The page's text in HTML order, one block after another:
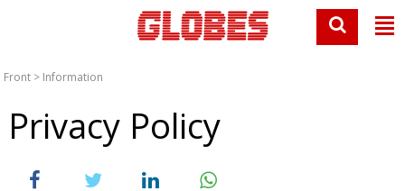
Front > Information
Privacy Policy